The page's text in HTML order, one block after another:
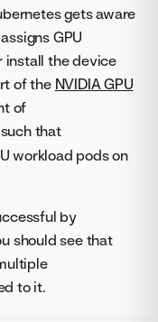
gets aware
GPU
install the device
of the NVIDIA GPU
of
that
workload pods on
by
should see that
to it.